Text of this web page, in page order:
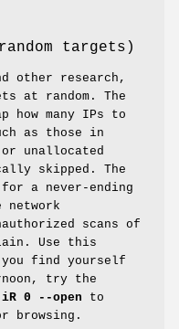
targets)
other research,
at random. The
how many IPs to
as those in
unallocated
skipped. The
a never-ending
network
scans of
Use this
find yourself
try the
0 --open to
browsing.